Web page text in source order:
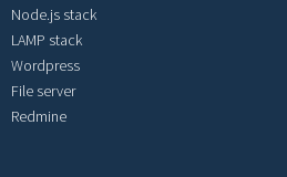
Node.js stack
LAMP stack
Wordpress
File server
Redmine